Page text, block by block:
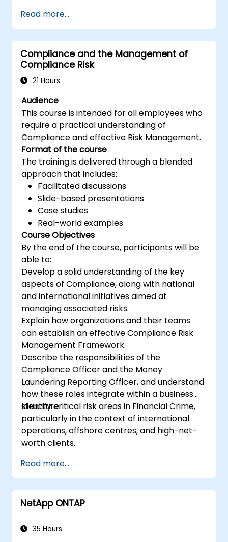
discussion on the law's importance and
implications, the course quickly shifts to
hands-on coding practices, tools, and testing
techniques to ensure compliance and
inclusivity for users with disabilities.
Read more...
Compliance and the Management of
Compliance Risk
21 Hours
Audience
This course is intended for all employees who
require a practical understanding of
Compliance and effective Risk Management.
Format of the course
The training is delivered through a blended
approach that includes:
Facilitated discussions
Slide-based presentations
Case studies
Real-world examples
Course Objectives
By the end of the course, participants will be
able to:
Develop a solid understanding of the key
aspects of Compliance, along with national
and international initiatives aimed at
managing associated risks.
Explain how organizations and their teams
can establish an effective Compliance Risk
Management Framework.
Describe the responsibilities of the
Compliance Officer and the Money
Laundering Reporting Officer, and understand
how these roles integrate within a business
structure.
Identify critical risk areas in Financial Crime,
particularly in the context of international
operations, offshore centres, and high-net-
worth clients.
Read more...
NetApp ONTAP
35 Hours